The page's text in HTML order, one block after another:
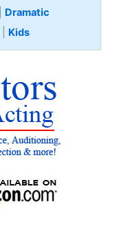
Dramatic
Kids